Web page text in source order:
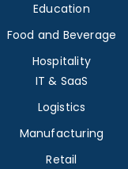
Education
Food and Beverage
Hospitality
IT & SaaS
Logistics
Manufacturing
Retail